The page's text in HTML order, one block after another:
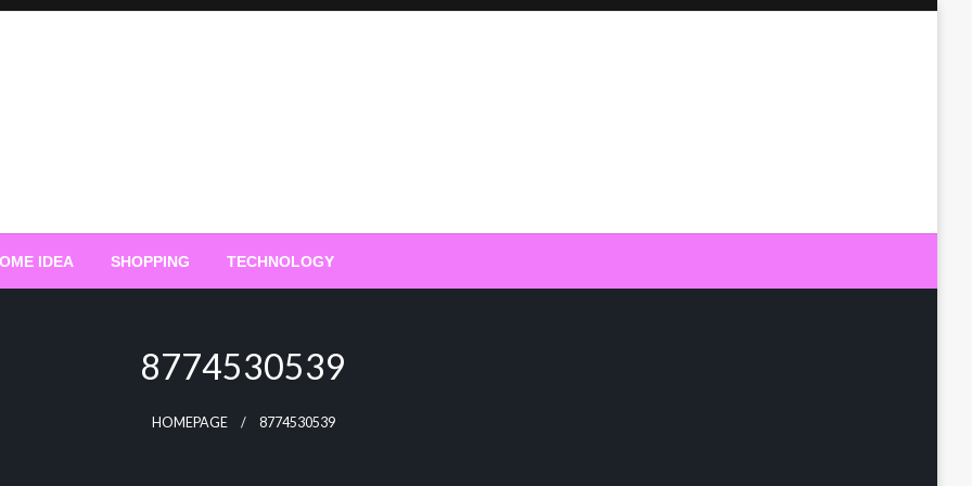
IDEA SHOPPING TECHNOLOGY
8774530539
HOMEPAGE 8774530539